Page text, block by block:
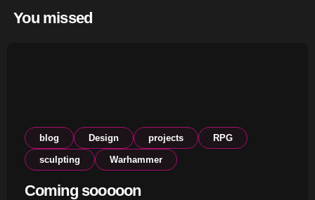
You missed
blog Design projects RPG
sculpting Warhammer
Coming sooooon